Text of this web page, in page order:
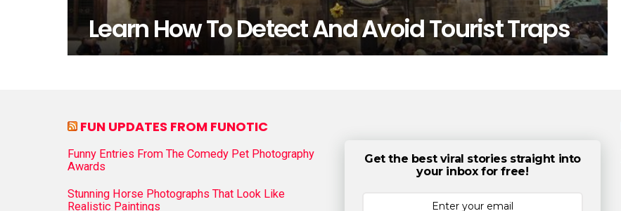
Learn How To Detect And Avoid Tourist Traps
FUN UPDATES FROM FUNOTIC
Funny Entries From The Comedy Pet Photography
Awards
Stunning Horse Photographs That Look Like
Realistic Paintings
Get the best viral stories straight into
your inbox for free!